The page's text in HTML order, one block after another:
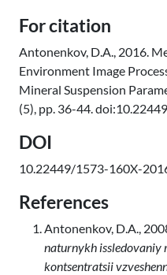
For citation
Antonenkov, D.A., 2016.
Environment Image
Mineral Suspension
(5), pp. 36-44.
DOI
10.22449/1573-160X-
References
Antonenkov, D.A.,
naturnykh issledovaniy
kontsentratsii